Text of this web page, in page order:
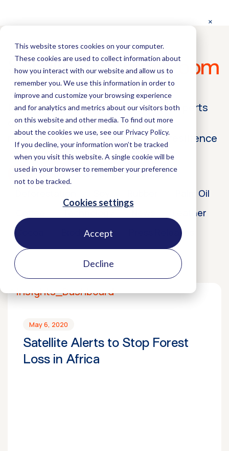
This website stores cookies on your computer.
These cookies are used to collect information about
how you interact with our website and allow us to
remember you. We use this information in order to
improve and customize your browsing experience
and for analytics and metrics about our visitors both
on this website and other media. To find out more
about the cookies we use, see our Privacy Policy.
If you decline, your information won’t be tracked
when you visit this website. A single cookie will be
used in your browser to remember your preference
not to be tracked.
Cookies settings
Accept
Decline
Satelligencepressroom
Latest insights from Satelligence experts
on
nature intelligence and business resilience
All EUDR Scope 3
Carbon
Palm Oil
Leather
Biodiversity Press Releases
May 6, 2020
Satellite Alerts to Stop Forest
Loss in Africa